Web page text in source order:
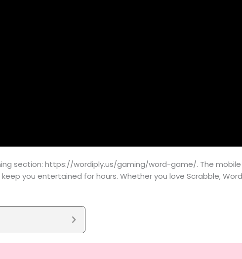
section: https://wordiply.us/gaming/word-game/. The
you entertained for hours. Whether you love Scrabble,